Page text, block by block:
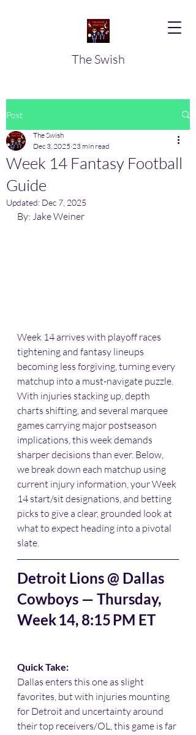
The Swish
Post
Week 14 Fantasy Football
Guide
The Swish
Dec 3, 2025 23 min read
Updated: Dec 7, 2025
By: Jake Weiner
Week 14 arrives with playoff races
tightening and fantasy lineups
becoming less forgiving, turning every
matchup into a must-navigate puzzle.
With injuries stacking up, depth
charts shifting, and several marquee
games carrying major postseason
implications, this week demands
sharper decisions than ever. Below,
we break down each matchup using
current injury information, your Week
14 start/sit designations, and betting
picks to give a clear, grounded look at
what to expect heading into a pivotal
slate.
Detroit Lions @ Dallas
Cowboys — Thursday,
Week 14, 8:15 PM ET
Quick Take:
Dallas enters this one as slight
favorites, but with injuries mounting
for Detroit and uncertainty around
their top receivers/OL, this game is far